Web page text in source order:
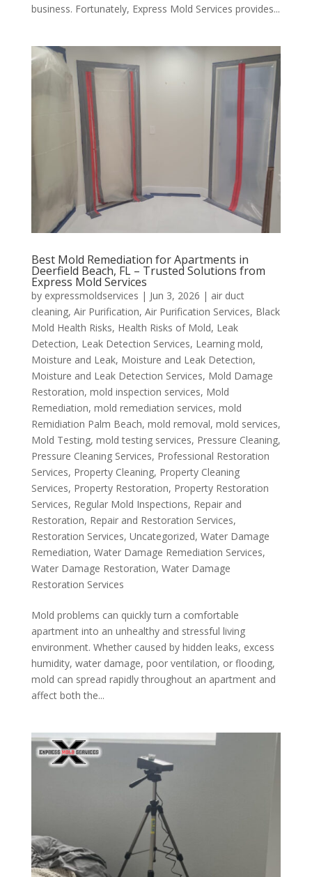
business. Fortunately, Express Mold Services provides...
Best Mold Remediation for Apartments in
Deerfield Beach, FL – Trusted Solutions from
Express Mold Services
by expressmoldservices | Jun 3, 2026 | air duct
cleaning, Air Purification, Air Purification Services, Black
Mold Health Risks, Health Risks of Mold, Leak
Detection, Leak Detection Services, Learning mold,
Moisture and Leak, Moisture and Leak Detection,
Moisture and Leak Detection Services, Mold Damage
Restoration, mold inspection services, Mold
Remediation, mold remediation services, mold
Remidiation Palm Beach, mold removal, mold services,
Mold Testing, mold testing services, Pressure Cleaning,
Pressure Cleaning Services, Professional Restoration
Services, Property Cleaning, Property Cleaning
Services, Property Restoration, Property Restoration
Services, Regular Mold Inspections, Repair and
Restoration, Repair and Restoration Services,
Restoration Services, Uncategorized, Water Damage
Remediation, Water Damage Remediation Services,
Water Damage Restoration, Water Damage
Restoration Services
Mold problems can quickly turn a comfortable
apartment into an unhealthy and stressful living
environment. Whether caused by hidden leaks, excess
humidity, water damage, poor ventilation, or flooding,
mold can spread rapidly throughout an apartment and
affect both the...